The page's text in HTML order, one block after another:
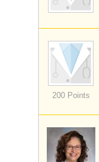
200 Points